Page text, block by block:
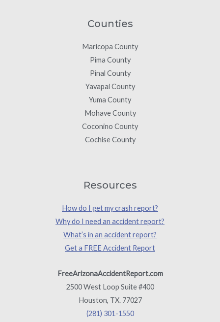
Counties
Maricopa County
Pima County
Pinal County
Yavapai County
Yuma County
Mohave County
Coconino County
Cochise County
Resources
How do I get my crash report?
Why do I need an accident report?
What’s in an accident report?
Get a FREE Accident Report
FreeArizonaAccidentReport.com
2500 West Loop Suite #400
Houston, TX. 77027
(281) 301-1550